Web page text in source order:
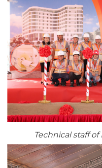
Technical staff